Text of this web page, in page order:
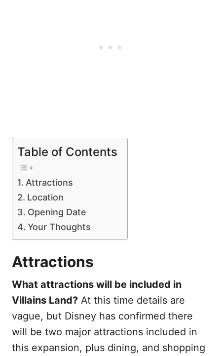
Table of Contents
Attractions
Location
Opening Date
Your Thoughts
Attractions
What attractions will be included in
Villains Land? At this time details are
vague, but Disney has confirmed there
will be two major attractions included in
this expansion, plus dining, and shopping